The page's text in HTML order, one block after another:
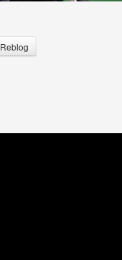
Reblog